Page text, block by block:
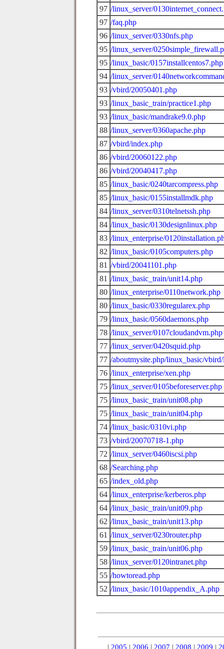
97 /linux_server/
97 /faq.php
96 /linux_server/0330nfs.php
95 /linux_server/
95 /linux_basic/0157installcentos7.php
94 /linux_server/
93 /vbird/20050401.php
93 /linux_basic_train/practice1.php
93 /linux_basic/mandrake9.0.php
88 /linux_server/0360apache.php
87 /vbird/index.php
86 /vbird/20060122.php
86 /vbird/20040417.php
85 /linux_basic/0240tarcompress.php
85 /linux_basic/0155installmdk.php
84 /linux_server/0310telnetssh.php
84 /linux_basic/0130designlinux.php
83 /linux_enterprise/
82 /linux_basic/0105computers.php
81 /vbird/20041101.php
81 /linux_basic_train/unit14.php
80 /linux_enterprise/0110network.php
80 /linux_basic/0330regularex.php
79 /linux_basic/0560daemons.php
78 /linux_server/0107cloudandvm.php
77 /linux_server/0420squid.php
77 /aboutmysite.php/linux_basic/
76 /linux_enterprise/xen.php
75 /linux_server/0105beforeserver.php
75 /linux_basic_train/unit08.php
75 /linux_basic_train/unit04.php
74 /linux_basic/0310vi.php
73 /vbird/20070718-1.php
72 /linux_server/0460iscsi.php
68 /Searching.php
65 /index_old.php
64 /linux_enterprise/kerberos.php
64 /linux_basic_train/unit09.php
62 /linux_basic_train/unit13.php
61 /linux_server/0230router.php
59 /linux_basic_train/unit06.php
58 /linux_server/0120intranet.php
55 /howtoread.php
52 /linux_basic/1010appendix_A.php
| 2005 | 2006 | 2007 | 2008 | 2009 |